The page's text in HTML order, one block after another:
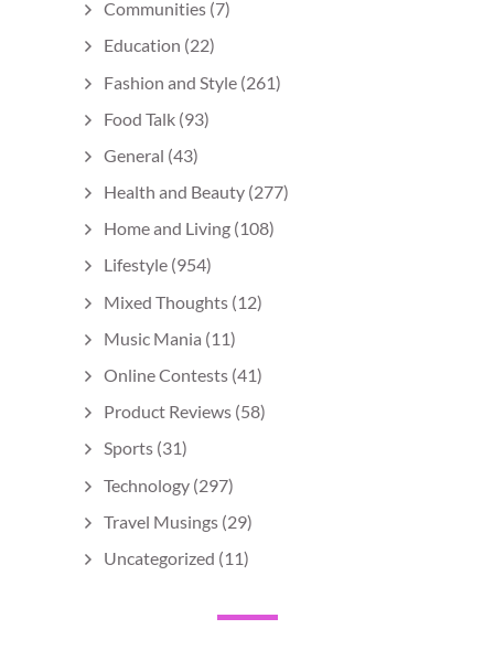
Communities (7)
Education (22)
Fashion and Style (261)
Food Talk (93)
General (43)
Health and Beauty (277)
Home and Living (108)
Lifestyle (954)
Mixed Thoughts (12)
Music Mania (11)
Online Contests (41)
Product Reviews (58)
Sports (31)
Technology (297)
Travel Musings (29)
Uncategorized (11)